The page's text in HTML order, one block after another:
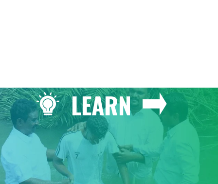
LEARN